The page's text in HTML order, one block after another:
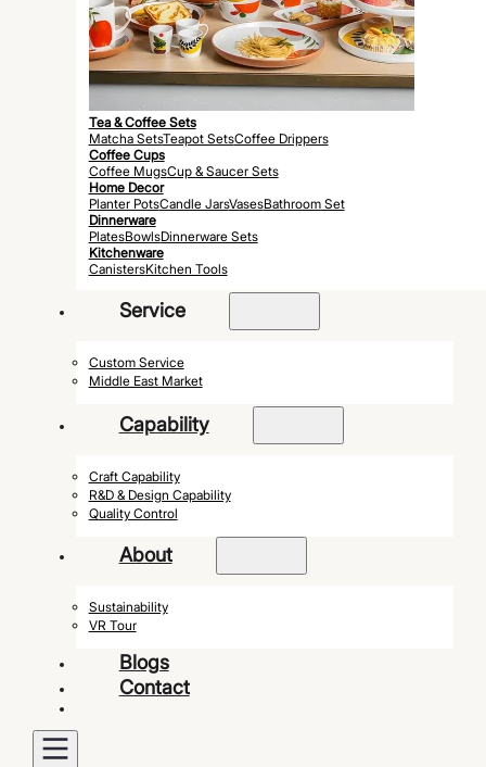
Tea & Coffee Sets
Matcha SetsTeapot SetsCoffee Drippers
Coffee Cups
Coffee MugsCup & Saucer Sets
Home Decor
Planter PotsCandle JarsVasesBathroom Set
Dinnerware
PlatesBowlsDinnerware Sets
Kitchenware
CanistersKitchen Tools
Service
Custom Service
Middle East Market
Capability
Craft Capability
R&D & Design Capability
Quality Control
About
Sustainability
VR Tour
Blogs
Contact